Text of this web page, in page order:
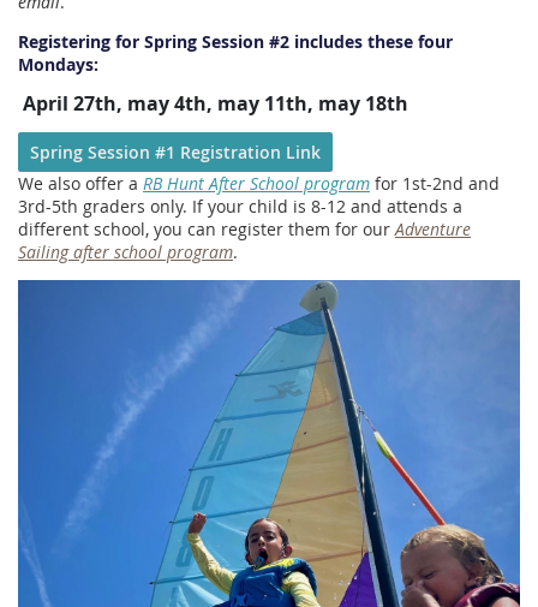
Registering for Spring Session #2 includes these four
Mondays:
April 27th, may 4th, may 11th, may 18th
Spring Session #1 Registration Link
We also offer a RB Hunt After School program for 1st-2nd and
3rd-5th graders only. If your child is 8-12 and attends a
different school, you can register them for ourAdventure
Sailing after school program.